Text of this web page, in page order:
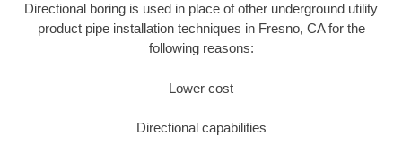
Directional boring is used in place of other underground utility
product pipe installation techniques in Fresno, CA for the
following reasons:
Lower cost
Directional capabilities